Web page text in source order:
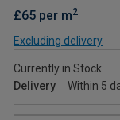
£65 per m2
Excluding delivery
Currently in Stock
Delivery
Within 5